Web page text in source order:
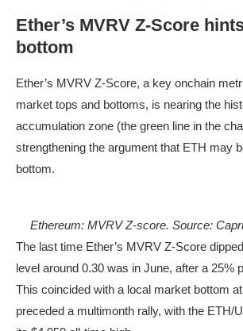
Ether’s MVRV Z-Score
bottom
Ether’s MVRV Z-Score, a key onchain
market tops and bottoms, is nearing the
accumulation zone (the green line in the
strengthening the argument that ETH may
bottom.
Ethereum: MVRV Z-score. Source:
The last time Ether’s MVRV Z-Score
level around 0.30 was in June, after a 25%
This coincided with a local market bottom
preceded a multimonth rally, with the ETH/